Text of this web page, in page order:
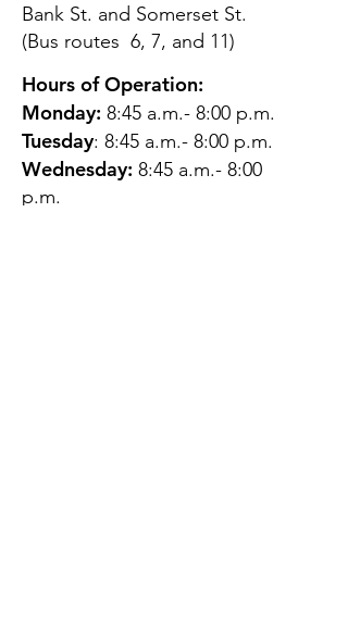
Bank St. and Somerset St.
(Bus routes 6, 7, and 11)
Hours of Operation:
Monday: 8:45 a.m.- 8:00 p.m.
Tuesday: 8:45 a.m.- 8:00 p.m.
Wednesday: 8:45 a.m.- 8:00
p.m.